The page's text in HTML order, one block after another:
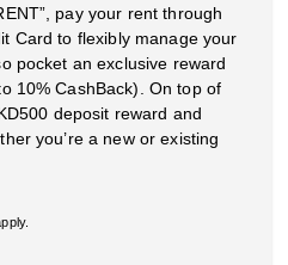
pay your rent through
Card to flexibly manage your
pocket an exclusive reward
10% CashBack). On top of
deposit reward and
you’re a new or existing